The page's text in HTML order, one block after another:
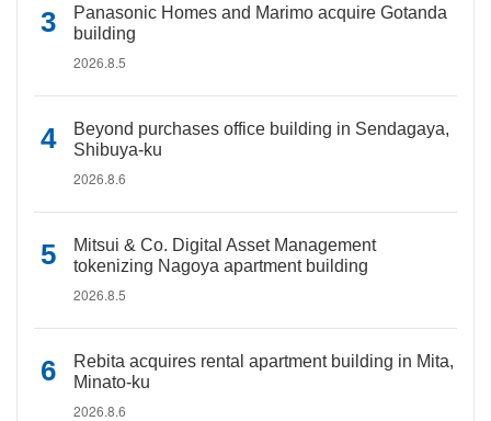
Panasonic Homes and Marimo acquire Gotanda
building
2026.8.5
Beyond purchases office building in Sendagaya,
Shibuya-ku
2026.8.6
Mitsui & Co. Digital Asset Management
tokenizing Nagoya apartment building
2026.8.5
Rebita acquires rental apartment building in Mita,
Minato-ku
2026.8.6